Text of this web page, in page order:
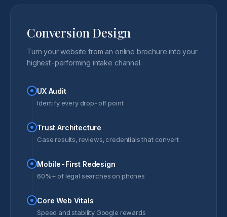
Conversion Design
Turn your website from an online brochure into your
highest-performing intake channel.
UX Audit
Identify every drop-off point
Trust Architecture
Case results, reviews, credentials that convert
Mobile-First Redesign
60%+ of legal searches on phones
Core Web Vitals
Speed and stability Google rewards